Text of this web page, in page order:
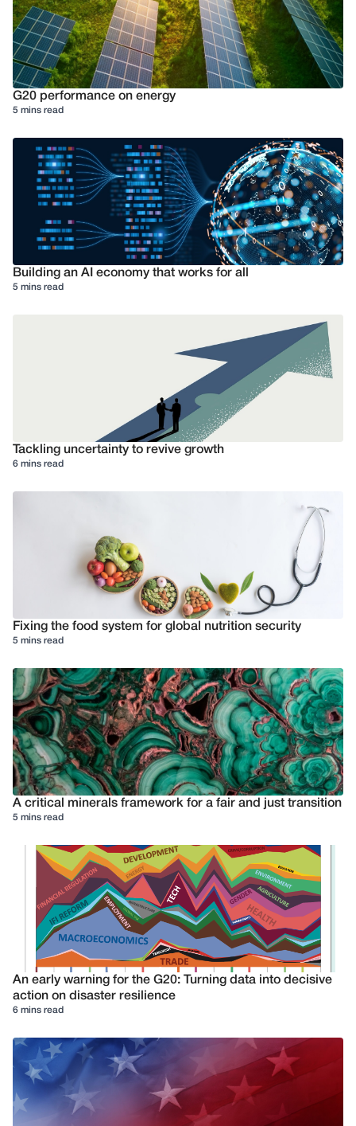
G20 performance on energy
5 mins read
Building an AI economy that works for all
5 mins read
Tackling uncertainty to revive growth
6 mins read
Fixing the food system for global nutrition security
5 mins read
A critical minerals framework for a fair and just transition
5 mins read
An early warning for the G20: Turning data into decisive
action on disaster resilience
6 mins read